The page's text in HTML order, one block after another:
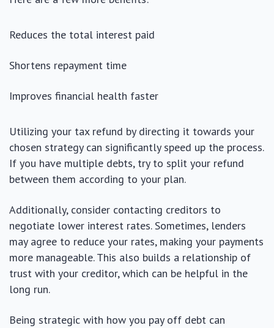
Reduces the total interest paid
Shortens repayment time
Improves financial health faster
Utilizing your tax refund by directing it towards your
chosen strategy can significantly speed up the process.
If you have multiple debts, try to split your refund
between them according to your plan.
Additionally, consider contacting creditors to
negotiate lower interest rates. Sometimes, lenders
may agree to reduce your rates, making your payments
more manageable. This also builds a relationship of
trust with your creditor, which can be helpful in the
long run.
Being strategic with how you pay off debt can